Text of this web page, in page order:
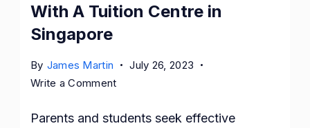
With A Tuition Centre in
Singapore
By James Martin
July 26, 2023
Write a Commenton
a
Parents and students seek effective